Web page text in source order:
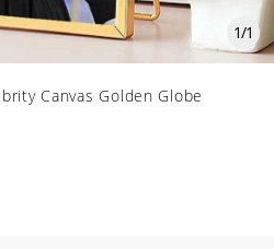
1/1
Canvas Golden Globe